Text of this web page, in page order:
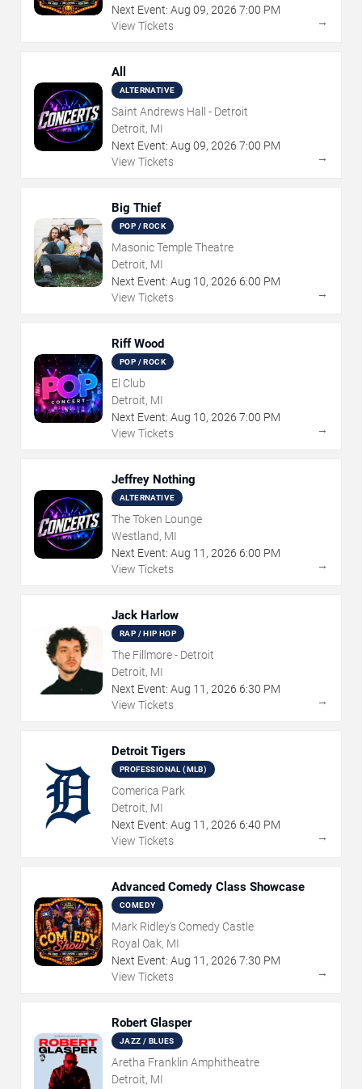
Next Event: Aug 09, 2026 7:00 PM
View Tickets
→
All
ALTERNATIVE
Saint Andrews Hall - Detroit
Detroit, MI
Next Event: Aug 09, 2026 7:00 PM
View Tickets
→
Big Thief
POP / ROCK
Masonic Temple Theatre
Detroit, MI
Next Event: Aug 10, 2026 6:00 PM
View Tickets
→
Riff Wood
POP / ROCK
El Club
Detroit, MI
Next Event: Aug 10, 2026 7:00 PM
View Tickets
→
Jeffrey Nothing
ALTERNATIVE
The Token Lounge
Westland, MI
Next Event: Aug 11 , 2026 6:00 PM
View Tickets
→
Jack Harlow
RAP / HIP HOP
The Fillmore - Detroit
Detroit, MI
Next Event: Aug 11 , 2026 6:30 PM
View Tickets
→
Detroit Tigers
PROFESSIONAL (MLB)
Comerica Park
Detroit, MI
Next Event: Aug 11 , 2026 6:40 PM
View Tickets
→
Advanced Comedy Class Showcase
COMEDY
Mark Ridley's Comedy Castle
Royal Oak, MI
Next Event: Aug 11 , 2026 7:30 PM
View Tickets
→
Robert Glasper
JAZZ / BLUES
Aretha Franklin Amphitheatre
Detroit, MI